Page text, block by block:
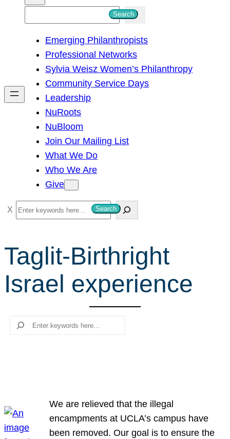
h
Search
Emerging Philanthropists
Professional Networks
Sylvia Weisz Women’s Philanthropy
Community Service Days
Leadership
NuRoots
NuBloom
Join Our Mailing List
What We Do
Who We Are
Give
S
e
r
c
h
Search
Taglit-Birthright
Israel experience
Search
We are relieved that the illegal
encampments at UCLA’s campus have
been removed. Our goal is to ensure the